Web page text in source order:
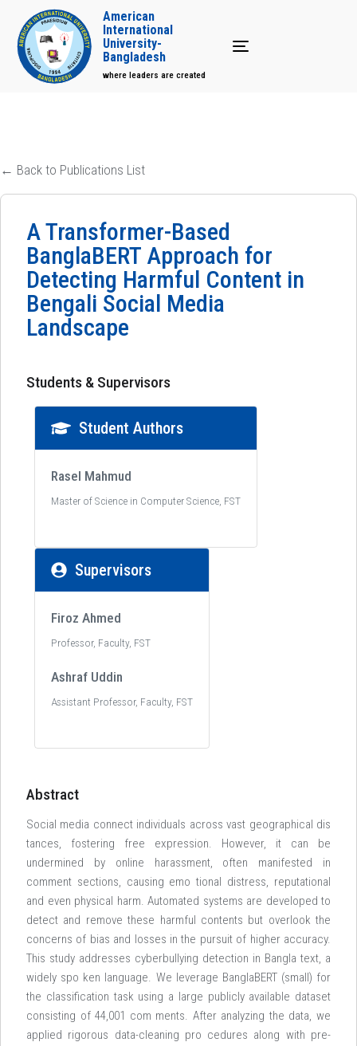
Toggle navigation
American
International
University-
Bangladesh
where leaders are created
← Back to Publications List
A Transformer-Based
BanglaBERT Approach for
Detecting Harmful Content in
Bengali Social Media
Landscape
Students & Supervisors
Student Authors
Rasel Mahmud
Master of Science in Computer Science, FST
Supervisors
Firoz Ahmed
Professor, Faculty, FST
Ashraf Uddin
Assistant Professor, Faculty, FST
Abstract
Social media connect individuals across vast geographical dis
tances, fostering free expression. However, it can be
undermined by online harassment, often manifested in
comment sections, causing emo tional distress, reputational
and even physical harm. Automated systems are developed to
detect and remove these harmful contents but overlook the
concerns of bias and losses in the pursuit of higher accuracy.
This study addresses cyberbullying detection in Bangla text, a
widely spo ken language. We leverage BanglaBERT (small) for
the classification task using a large publicly available dataset
consisting of 44,001 com ments. After analyzing the data, we
applied rigorous data-cleaning pro cedures along with pre-